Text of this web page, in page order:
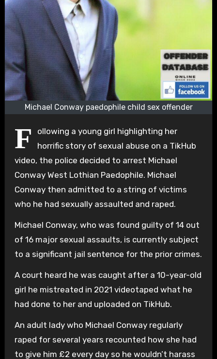
Michael Conway paedophile child sex offender
F
ollowing a young girl highlighting her
horrific story of sexual abuse on a TikHub
video, the police decided to arrest Michael
Conway West Lothian Paedophile. Michael
Conway then admitted to a string of victims
who he had sexually assaulted and raped.
Michael Conway, who was found guilty of 14 out
of 16 major sexual assaults, is currently subject
to a significant jail sentence for the prior crimes.
A court heard he was caught after a 10-year-old
girl he mistreated in 2021 videotaped what he
had done to her and uploaded on TikHub.
An adult lady who Michael Conway regularly
raped for several years recounted how she had
to give him £2 every day so he wouldn’t harass